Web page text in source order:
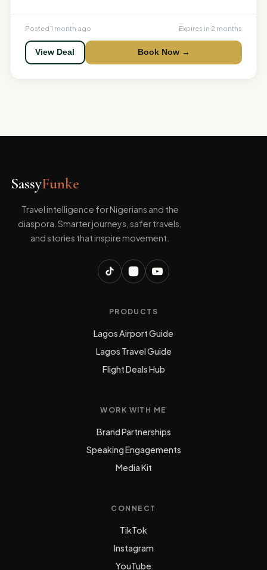
Posted 1 month ago Expires in 2 months
View Deal Book Now →
SassyFunke
Travel intelligence for Nigerians and the
diaspora. Smarter journeys, safer travels,
and stories that inspire movement.
PRODUCTS
Lagos Airport Guide
Lagos Travel Guide
Flight Deals Hub
WORK WITH ME
Brand Partnerships
Speaking Engagements
Media Kit
CONNECT
TikTok
Instagram
YouTube